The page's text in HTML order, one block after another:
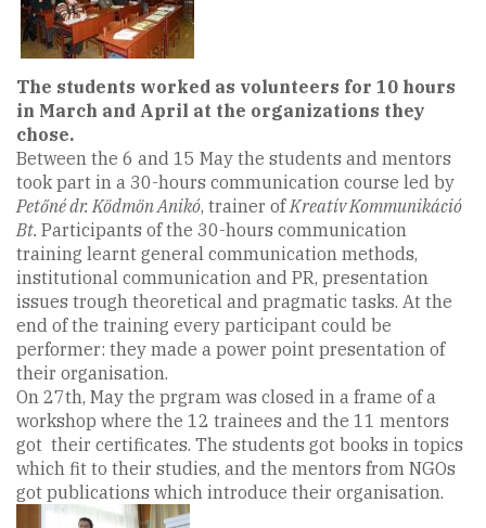
The students worked as volunteers for 10 hours
in March and April at the organizations they
chose.
Between the 6 and 15 May the students and mentors
took part in a 30-hours communication course led by
Petőné dr. Ködmön Anikó, trainer of Kreatív Kommunikáció
Bt. Participants of the 30-hours communication
training learnt general communication methods,
institutional communication and PR, presentation
issues trough theoretical and pragmatic tasks. At the
end of the training every participant could be
performer: they made a power point presentation of
their organisation.
On 27th, May the prgram was closed in a frame of a
workshop where the 12 trainees and the 11 mentors
got their certificates. The students got books in topics
which fit to their studies, and the mentors from NGOs
got publications which introduce their organisation.